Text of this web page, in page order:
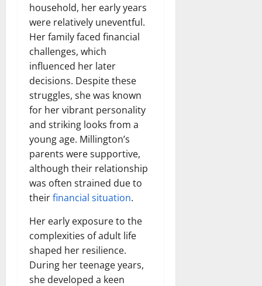
household, her early years
were relatively uneventful.
Her family faced financial
challenges, which
influenced her later
decisions. Despite these
struggles, she was known
for her vibrant personality
and striking looks from a
young age. Millington’s
parents were supportive,
although their relationship
was often strained due to
theirfinancial situation.
Her early exposure to the
complexities of adult life
shaped her resilience.
During her teenage years,
she developed a keen